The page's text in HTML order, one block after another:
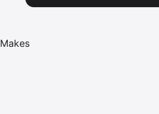
Makes